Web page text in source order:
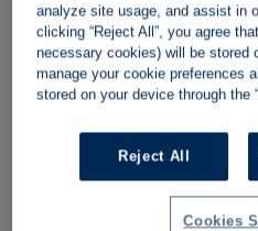
analyze site usage, and assist in
clicking “Reject All”, you agree
necessary cookies) will be stored
manage your cookie preferences
stored on your device through the
Reject All
Cookies